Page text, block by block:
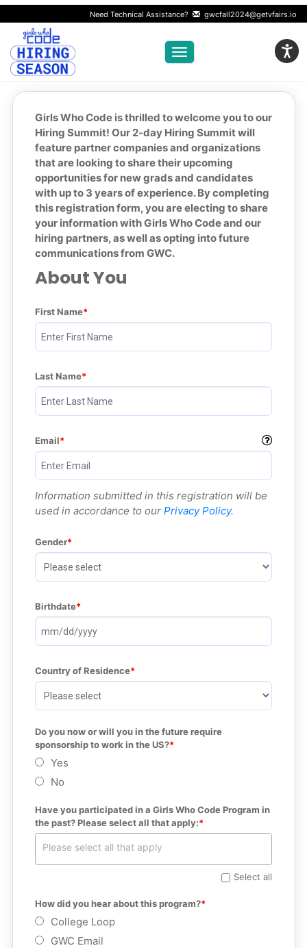
Need Technical Assistance? gwcfall2024@getvfairs.io
Toggle navigation
Girls Who Code is thrilled to welcome you to our
Hiring Summit! Our 2-day Hiring Summit will
feature partner companies and organizations
that are looking to share their upcoming
opportunities for new grads and candidates
with up to 3 years of experience. By completing
this registration form, you are electing to share
your information with Girls Who Code and our
hiring partners, as well as opting into future
communications from GWC.
About You
First Name
Last Name
Email
Information submitted in this registration will be
used in accordance to our Privacy Policy.
Gender
Birthdate
Country of Residence
Do you now or will you in the future require
sponsorship to work in the US?
Yes
No
Have you participated in a Girls Who Code Program in
the past? Please select all that apply:
Select all
How did you hear about this program?
College Loop
GWC Email